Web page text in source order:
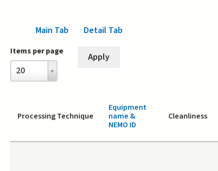
Main Tab Detail Tab
Items per page
20
Items
per
page
Processing Technique
Equipment
name &
NEMO ID
Cleanliness